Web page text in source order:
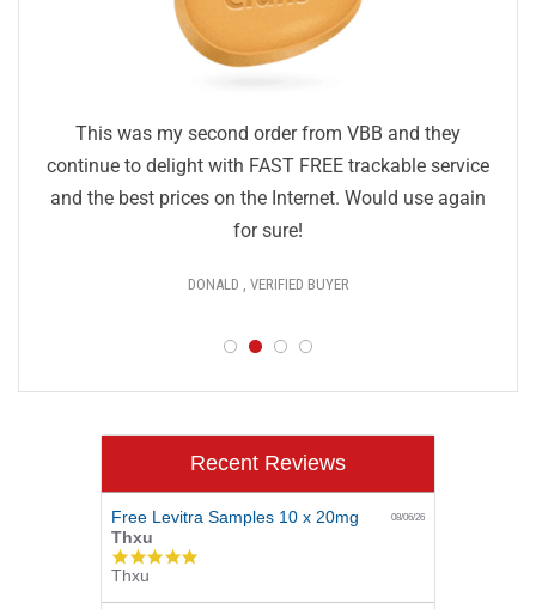
This was my second order from VBB and they
continue to delight with FAST FREE trackable service
and the best prices on the Internet. Would use again
for sure!
DONALD , VERIFIED BUYER
Recent Reviews
Free Levitra Samples 10 x 20mg 08/06/26
Thxu
5.0
rating
Thxu